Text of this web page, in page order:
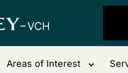
Areas of Interest